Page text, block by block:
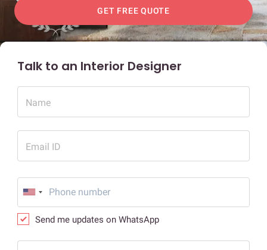
GET FREE QUOTE
Talk to an Interior Designer
Name
Email ID
Send me updates on WhatsApp